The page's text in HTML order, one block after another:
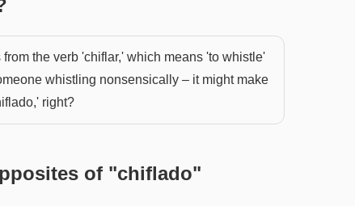
the verb 'chiflar,' which means 'to whistle'
whistling nonsensically – it might make
right?
of "chiflado"